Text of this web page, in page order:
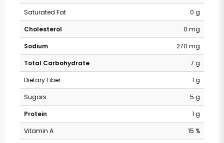
Saturated Fat
0 g
Cholesterol
0 mg
Sodium
270 mg
Total Carbohydrate
7 g
Dietary Fiber
1 g
Sugars
5 g
Protein
1 g
Vitamin A
15 %